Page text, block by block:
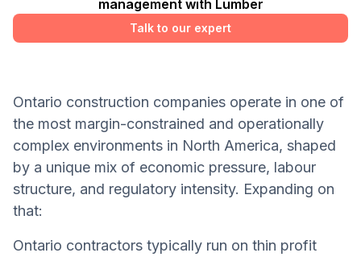
management with Lumber
Talk to our expert
Ontario construction companies operate in one of
the most margin-constrained and operationally
complex environments in North America, shaped
by a unique mix of economic pressure, labour
structure, and regulatory intensity. Expanding on
that:
Ontario contractors typically run on thin profit